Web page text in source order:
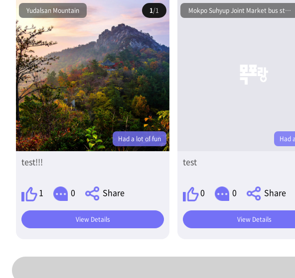
Yudalsan Mountain 1/1
Had a lot of fun
test!!!
1 0 Share
View Details
Mokpo Suhyup Joint Market bus stop
Had
test
0 0 Share
View Details